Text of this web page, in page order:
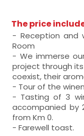
The price
- Reception and
Room
- We immerse
project through
coexist, their
- Tour of the
- Tasting of 3
accompanied by
from Km 0.
- Farewell toast.